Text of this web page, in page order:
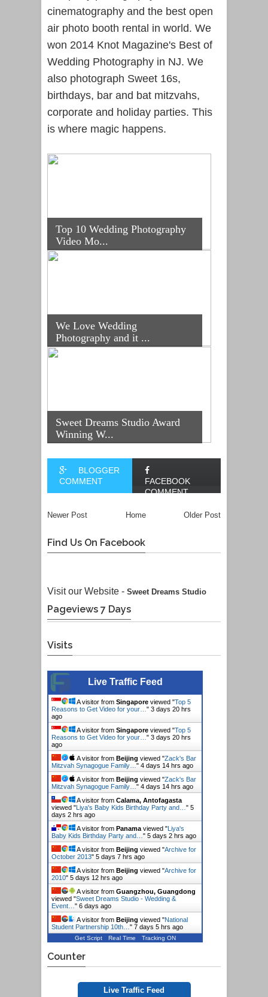
cinematography and the best open
air photo booth rental in world. We
won 2014 Knot Magazine's Best of
Wedding Photography in NJ. We
also photograph Sweet 16s,
birthdays, bar and bat mitzvahs,
corporate and holiday parties. This
is where magic happens.
Top 10 Wedding Photography
Video Mo...
We Love Wedding
Photography and it ...
Sweet Dreams Studio Award
Winning W...
BLOGGER
COMMENT
FACEBOOK
COMMENT
Newer Post Older Post
Home
Find Us On Facebook
Visit our Website - Sweet Dreams Studio
Pageviews 7 Days
Visits
Live Traffic Feed
A visitor from Singapore viewed "Top 5
Reasons to Get Video for your… " 3 days 20 hrs
ago
A visitor from Singapore viewed "Top 5
Reasons to Get Video for your… " 3 days 20 hrs
ago
A visitor from Beijing viewed "Zack's Bar
Mitzvah Synagogue Family… " 4 days 14 hrs ago
A visitor from Beijing viewed "Zack's Bar
Mitzvah Synagogue Family… " 4 days 14 hrs ago
A visitor from Calama, Antofagasta
viewed "Liya's Baby Kids Birthday Party and… " 5
days 2 hrs ago
A visitor from Panama viewed "Liya's
Baby Kids Birthday Party and… " 5 days 2 hrs ago
A visitor from Beijing viewed "Archive for
October 2013" 5 days 7 hrs ago
A visitor from Beijing viewed "Archive for
2010" 5 days 12 hrs ago
A visitor from Guangzhou, Guangdong
viewed "Sweet Dreams Studio - Wedding &
Event… " 6 days ago
A visitor from Beijing viewed "National
Student Partnership 10th… " 7 days 5 hrs ago
Get Script Real Time Tracking ON
Counter
Live Traffic Feed